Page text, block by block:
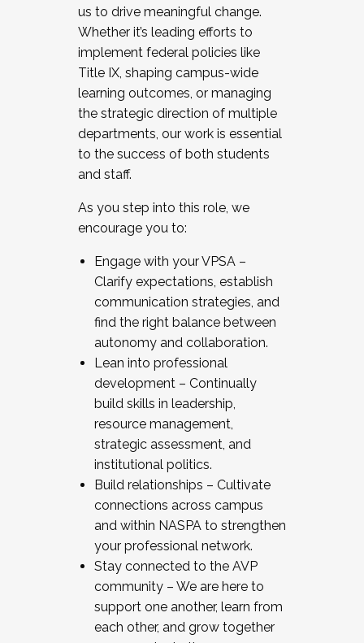
us to drive meaningful change.
Whether it’s leading efforts to
implement federal policies like
Title IX, shaping campus-wide
learning outcomes, or managing
the strategic direction of multiple
departments, our work is essential
to the success of both students
and staff.
As you step into this role, we
encourage you to:
Engage with your VPSA –
Clarify expectations, establish
communication strategies, and
find the right balance between
autonomy and collaboration.
Lean into professional
development – Continually
build skills in leadership,
resource management,
strategic assessment, and
institutional politics.
Build relationships – Cultivate
connections across campus
and within NASPA to strengthen
your professional network.
Stay connected to the AVP
community – We are here to
support one another, learn from
each other, and grow together